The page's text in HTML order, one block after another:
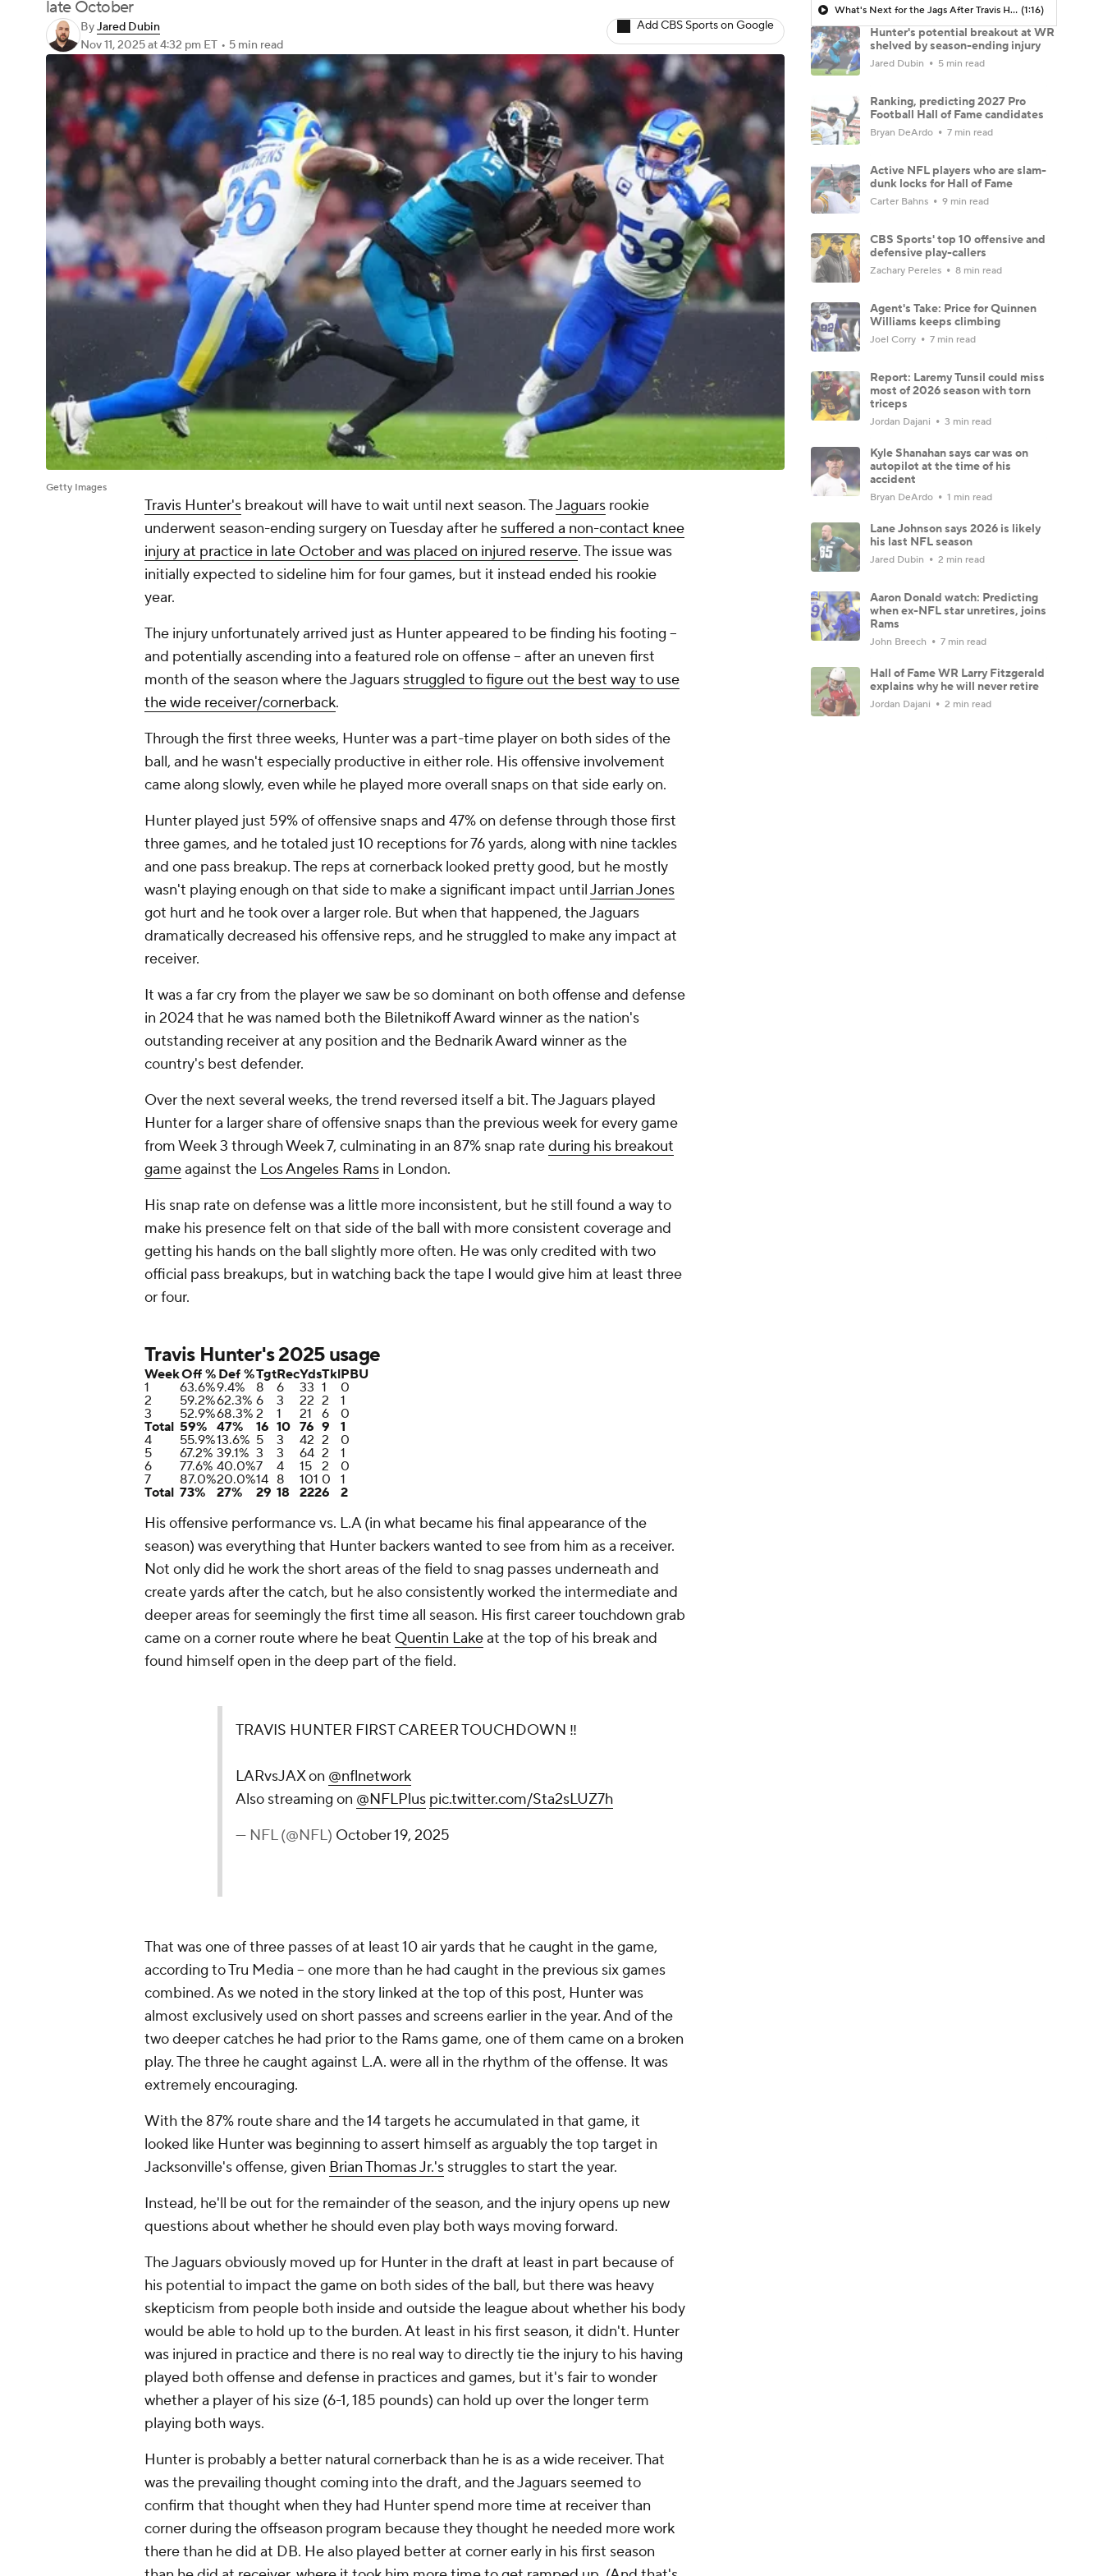
late October
ByJared Dubin
Nov 11, 2025at 4:32 pm ET • 5 min read
Add CBS Sports on Google
Getty Images
Travis Hunter's breakout will have to wait until next season. TheJaguars rookie
underwent season-ending surgery on Tuesday after he suffered a non-contact knee
injury at practice in late October and was placed on injured reserve. The issue was
initially expected to sideline him for four games, but it instead ended his rookie
year.
The injury unfortunately arrived just as Hunter appeared to be finding his footing --
and potentially ascending into a featured role on offense -- after an uneven first
month of the season where the Jaguars struggled to figure out the best way to use
the wide receiver/cornerback.
Through the first three weeks, Hunter was a part-time player on both sides of the
ball, and he wasn't especially productive in either role. His offensive involvement
came along slowly, even while he played more overall snaps on that side early on.
Hunter played just 59% of offensive snaps and 47% on defense through those first
three games, and he totaled just 10 receptions for 76 yards, along with nine tackles
and one pass breakup. The reps at cornerback looked pretty good, but he mostly
wasn't playing enough on that side to make a significant impact untilJarrian Jones
got hurt and he took over a larger role. But when that happened, the Jaguars
dramatically decreased his offensive reps, and he struggled to make any impact at
receiver.
It was a far cry from the player we saw be so dominant on both offense and defense
in 2024 that he was named both the Biletnikoff Award winner as the nation's
outstanding receiver at any position and the Bednarik Award winner as the
country's best defender.
Over the next several weeks, the trend reversed itself a bit. The Jaguars played
Hunter for a larger share of offensive snaps than the previous week for every game
from Week 3 through Week 7, culminating in an 87% snap rateduring his breakout
gameagainst the Los Angeles Rams in London.
His snap rate on defense was a little more inconsistent, but he still found a way to
make his presence felt on that side of the ball with more consistent coverage and
getting his hands on the ball slightly more often. He was only credited with two
official pass breakups, but in watching back the tape I would give him at least three
or four.
Travis Hunter's 2025 usage
WeekOff % Def %TgtRecYdsTklPBU
1
63.6%9.4% 8 6 33 1
0
2
59.2%62.3% 6 3 22 2
1
3
52.9%68.3% 2 1 21 6
0
Total 59% 47% 16 10 76 9
1
4
55.9%13.6% 5 3 42 2
0
5
67.2% 39.1% 3 3 64 2
1
6
77.6% 40.0%7 4 15 2
0
7
87.0%20.0%14 8 101 0
1
Total 73% 27% 29 18 2226 2
His offensive performance vs. L.A (in what became his final appearance of the
season) was everything that Hunter backers wanted to see from him as a receiver.
Not only did he work the short areas of the field to snag passes underneath and
create yards after the catch, but he also consistently worked the intermediate and
deeper areas for seemingly the first time all season. His first career touchdown grab
came on a corner route where he beat Quentin Lakeat the top of his break and
found himself open in the deep part of the field.
TRAVIS HUNTER FIRST CAREER TOUCHDOWN ‼️
LARvsJAX on @nflnetwork
Also streaming on @NFLPlus pic.twitter.com/Sta2sLUZ7h
— NFL (@NFL) October 19, 2025
That was one of three passes of at least 10 air yards that he caught in the game,
according to Tru Media -- one more than he had caught in the previous six games
combined. As we noted in the story linked at the top of this post, Hunter was
almost exclusively used on short passes and screens earlier in the year. And of the
two deeper catches he had prior to the Rams game, one of them came on a broken
play. The three he caught against L.A. were all in the rhythm of the offense. It was
extremely encouraging.
With the 87% route share and the 14 targets he accumulated in that game, it
looked like Hunter was beginning to assert himself as arguably the top target in
Jacksonville's offense, given Brian Thomas Jr.'s struggles to start the year.
Instead, he'll be out for the remainder of the season, and the injury opens up new
questions about whether he should even play both ways moving forward.
The Jaguars obviously moved up for Hunter in the draft at least in part because of
his potential to impact the game on both sides of the ball, but there was heavy
skepticism from people both inside and outside the league about whether his body
would be able to hold up to the burden. At least in his first season, it didn't. Hunter
was injured in practice and there is no real way to directly tie the injury to his having
played both offense and defense in practices and games, but it's fair to wonder
whether a player of his size (6-1, 185 pounds) can hold up over the longer term
playing both ways.
Hunter is probably a better natural cornerback than he is as a wide receiver. That
was the prevailing thought coming into the draft, and the Jaguars seemed to
confirm that thought when they had Hunter spend more time at receiver than
corner during the offseason program because they thought he needed more work
there than he did at DB. He also played better at corner early in his first season
What's Next for the Jags After Travis Hunter's Season-Ending Surgery? (1:16)
Hunter's potential breakout at WR
shelved by season-ending injury
Jared Dubin 5 min read
Ranking, predicting 2027 Pro
Football Hall of Fame candidates
Bryan DeArdo 7 min read
Active NFL players who are slam-
dunk locks for Hall of Fame
Carter Bahns 9 min read
CBS Sports' top 10 offensive and
defensive play-callers
Zachary Pereles 8 min read
Agent's Take: Price for Quinnen
Williams keeps climbing
Joel Corry 7 min read
Report: Laremy Tunsil could miss
most of 2026 season with torn
triceps
Jordan Dajani 3 min read
Kyle Shanahan says car was on
autopilot at the time of his
accident
Bryan DeArdo 1 min read
Lane Johnson says 2026 is likely
his last NFL season
Jared Dubin 2 min read
Aaron Donald watch: Predicting
when ex-NFL star unretires, joins
Rams
John Breech 7 min read
Hall of Fame WR Larry Fitzgerald
explains why he will never retire
Jordan Dajani 2 min read